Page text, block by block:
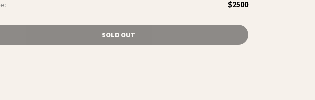
$2500
SOLD OUT